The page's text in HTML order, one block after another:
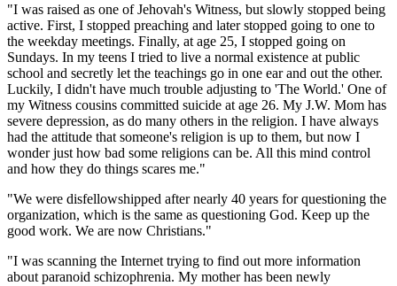
"I was raised as one of Jehovah's Witness, but slowly stopped being
active. First, I stopped preaching and later stopped going to one to
the weekday meetings. Finally, at age 25, I stopped going on
Sundays. In my teens I tried to live a normal existence at public
school and secretly let the teachings go in one ear and out the other.
Luckily, I didn't have much trouble adjusting to 'The World.' One of
my Witness cousins committed suicide at age 26. My J.W. Mom has
severe depression, as do many others in the religion. I have always
had the attitude that someone's religion is up to them, but now I
wonder just how bad some religions can be. All this mind control
and how they do things scares me."
"We were disfellowshipped after nearly 40 years for questioning the
organization, which is the same as questioning God. Keep up the
good work. We are now Christians."
"I was scanning the Internet trying to find out more information
about paranoid schizophrenia. My mother has been newly